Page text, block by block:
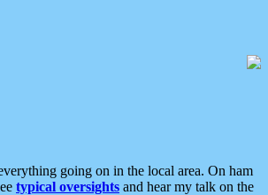
going on in the local area. On ham
typical oversights and hear my talk on the